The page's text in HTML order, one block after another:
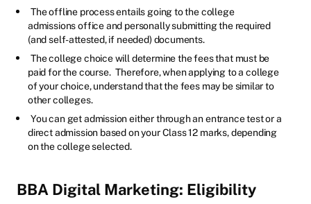
The offline process entails going to the college
admissions office and personally submitting the required
(and self-attested, if needed) documents.
The college choice will determine the fees that must be
paid for the course. Therefore, when applying to a college
of your choice, understand that the fees may be similar to
other colleges.
You can get admission either through an entrance test or a
direct admission based on your Class 12 marks, depending
on the college selected.
BBA Digital Marketing: Eligibility